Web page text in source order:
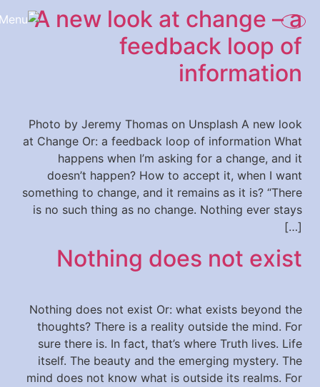
content
A new look at change – a
feedback loop of
information
Photo by Jeremy Thomas on Unsplash A new look
at Change Or: a feedback loop of information What
happens when I’m asking for a change, and it
doesn’t happen? How to accept it, when I want
something to change, and it remains as it is? “There
is no such thing as no change. Nothing ever stays
[…]
Nothing does not exist
Nothing does not exist Or: what exists beyond the
thoughts? There is a reality outside the mind. For
sure there is. In fact, that’s where Truth lives. Life
itself. The beauty and the emerging mystery. The
mind does not know what is outside its realms. For